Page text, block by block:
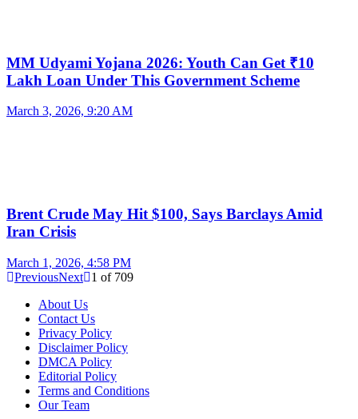
MM Udyami Yojana 2026: Youth Can Get ₹10
Lakh Loan Under This Government Scheme
March 3, 2026, 9:20 AM
Brent Crude May Hit $100, Says Barclays Amid
Iran Crisis
March 1, 2026, 4:58 PM
PreviousNext 1 of 709
About Us
Contact Us
Privacy Policy
Disclaimer Policy
DMCA Policy
Editorial Policy
Terms and Conditions
Our Team